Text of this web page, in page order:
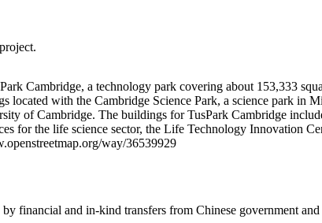
Cambridge, a technology park covering about 153,333
located with the Cambridge Science Park, a science park
of Cambridge. The buildings for TusPark Cambridge
for the life science sector, the Life Technology Innovation
way/36539929
financial and in-kind transfers from Chinese government and